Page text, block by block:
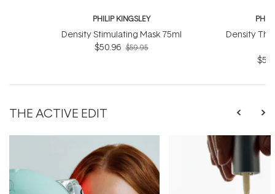
PHILIP KINGSLEY
Density Stimulating Mask 75ml
$50.96 $59.95
Density
THE ACTIVE EDIT